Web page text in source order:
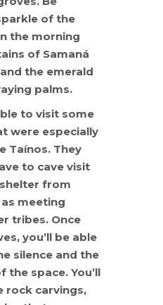
of the
the morning
of Samaná
the emerald
palms.
to visit some
were especially
Taínos. They
to cave visit
from
meeting
tribes. Once
you’ll be able
silence and the
the space. You’ll
rock carvings,